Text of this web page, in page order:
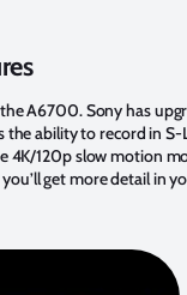
A6700. Sony has
ability to record in
120p slow motion
get more detail in